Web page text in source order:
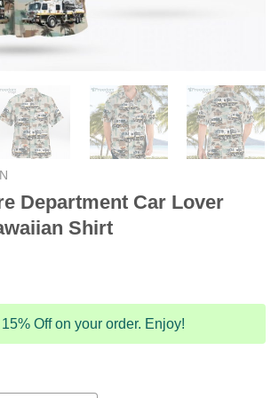
Department Car Lover
Shirt
Off on your order. Enjoy!